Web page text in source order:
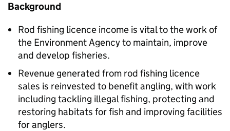
Background
Rod fishing licence income is vital to the work of
the Environment Agency to maintain, improve
and develop fisheries.
Revenue generated from rod fishing licence
sales is reinvested to benefit angling, with work
including tackling illegal fishing, protecting and
restoring habitats for fish and improving facilities
for anglers.